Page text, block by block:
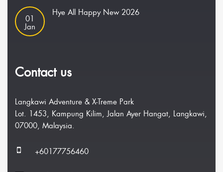
01
Jan
Hye All Happy New 2026
Contact us
Langkawi Adventure & X-Treme Park
Lot. 1453, Kampung Kilim, Jalan Ayer Hangat, Langkawi,
07000, Malaysia.
+60177756460